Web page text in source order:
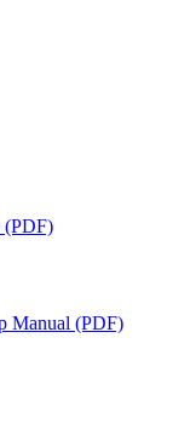
(PDF)
Manual (PDF)